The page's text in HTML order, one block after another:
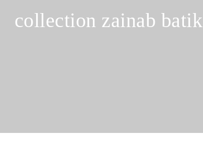
collection zainab batik